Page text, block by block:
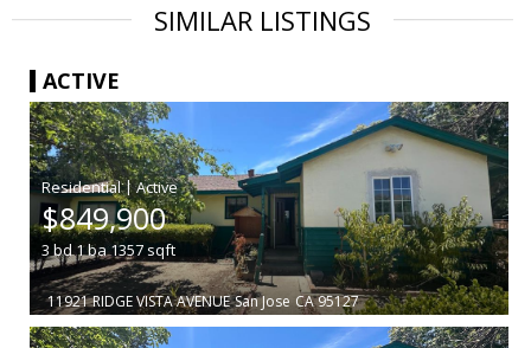
SIMILAR LISTINGS
ACTIVE
|
$849,900
3 bd1ba1357 sqft
11921 RIDGE VISTA AVENUE San Jose CA 95127